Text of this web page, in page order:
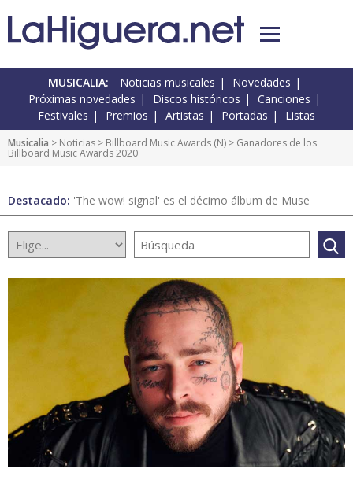
MUSICALIA: Noticias musicales
Novedades
Próximas novedades
Discos históricos
Canciones
Festivales
Premios Artistas Portadas Listas
Musicalia > Noticias > Billboard Music Awards (N) > Ganadores de los
Billboard Music Awards 2020
Destacado: 'The wow! signal' es el décimo álbum de Muse